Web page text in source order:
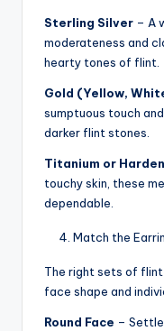
Sterling Silver – A
moderateness and
hearty tones of flint.
Gold (Yellow,
sumptuous touch
darker flint stones.
Titanium or
touchy skin, these
dependable.
Match the
The right sets of
face shape and
Round Face –